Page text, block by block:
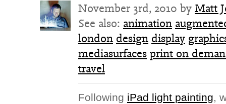
November 3rd, 2010 by Matt
See also: animation
london design display
mediasurfaces print on
travel
Following iPad light painting,